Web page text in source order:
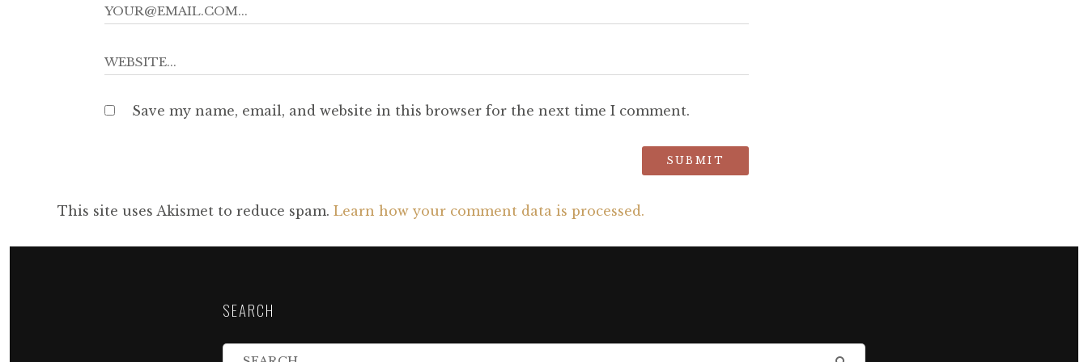
Save my name, email, and website in this browser for the next time I comment.
This site uses Akismet to reduce spam. Learn how your comment data is processed.
SEARCH